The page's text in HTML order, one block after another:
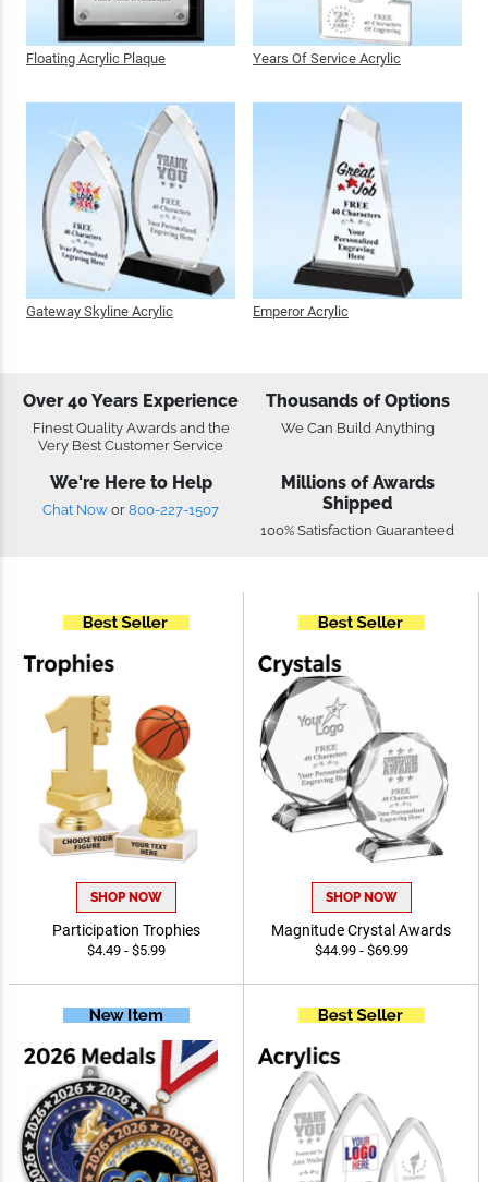
Floating Acrylic Plaque
Gateway Skyline Acrylic
Years Of Service Acrylic
Emperor Acrylic
Over 40 Years Experience
Finest Quality Awards and the
Very Best Customer Service
Thousands of Options
We Can Build Anything
We're Here to Help
Chat Now or 800-227-1507
Millions of Awards
Shipped
100% Satisfaction Guaranteed
SHOP NOW
Participation Trophies
$4.49 - $5.99
SHOP NOW
Magnitude Crystal Awards
$44.99 - $69.99